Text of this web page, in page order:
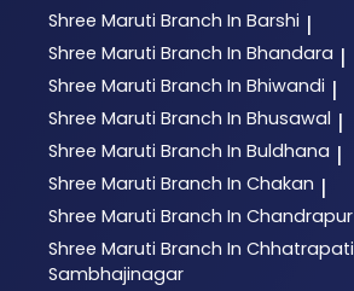
Shree Maruti Branch In Barshi |
Shree Maruti Branch In Bhandara |
Shree Maruti Branch In Bhiwandi |
Shree Maruti Branch In Bhusawal |
Shree Maruti Branch In Buldhana |
Shree Maruti Branch In Chakan |
Shree Maruti Branch In Chandrapur
Shree Maruti Branch In Chhatrapati
Sambhajinagar